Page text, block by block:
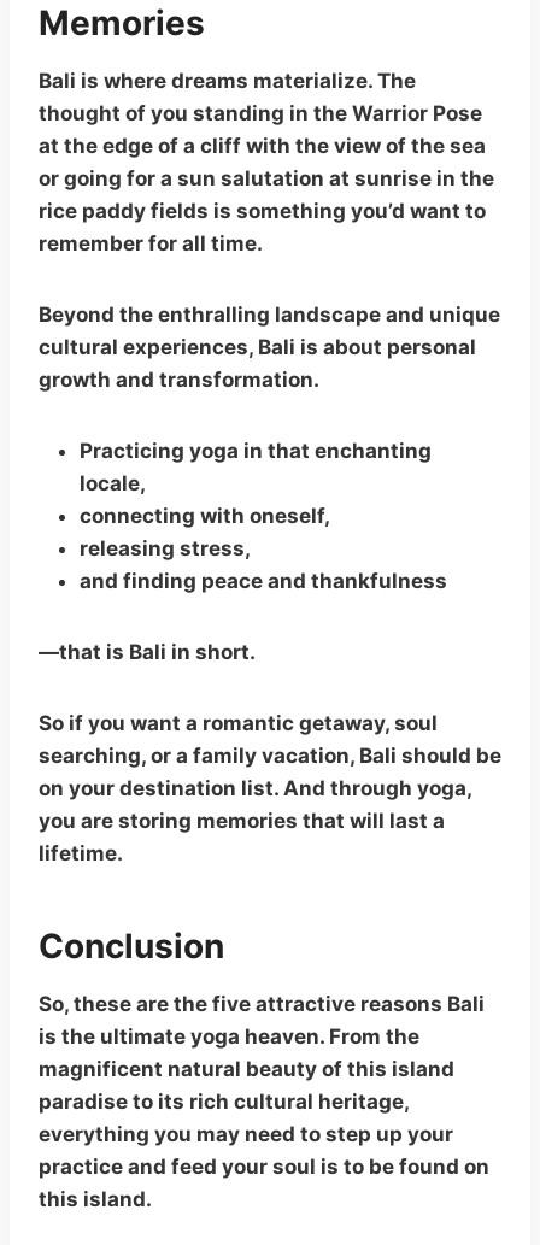
Memories
Bali is where dreams materialize. The
thought of you standing in the Warrior Pose
at the edge of a cliff with the view of the sea
or going for a sun salutation at sunrise in the
rice paddy fields is something you’d want to
remember for all time.
Beyond the enthralling landscape and unique
cultural experiences, Bali is about personal
growth and transformation.
Practicing yoga in that enchanting
locale,
connecting with oneself,
releasing stress,
and finding peace and thankfulness
—that is Bali in short.
So if you want a romantic getaway, soul
searching, or a family vacation, Bali should be
on your destination list. And through yoga,
you are storing memories that will last a
lifetime.
Conclusion
So, these are the five attractive reasons Bali
is the ultimate yoga heaven. From the
magnificent natural beauty of this island
paradise to its rich cultural heritage,
everything you may need to step up your
practice and feed your soul is to be found on
this island.